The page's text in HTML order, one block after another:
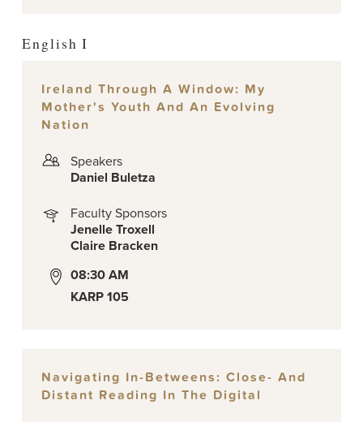
English I
Ireland Through A Window: My
Mother's Youth And An Evolving
Nation
Speakers
Daniel Buletza
Faculty Sponsors
Jenelle Troxell
Claire Bracken
08:30 AM
KARP 105
Navigating In-Betweens: Close- And
Distant Reading In The Digital